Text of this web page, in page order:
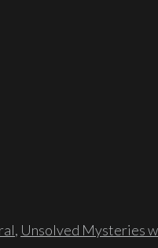
, Unsolved Mysteries